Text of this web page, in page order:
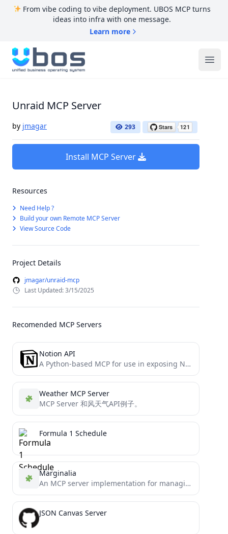
From vibe coding to vibe deployment. UBOS MCP turns
ideas into infra with one message.
Learn more
UBOS
Unraid MCP Server
by jmagar 293
Install MCP Server
Resources
Need Help ?
Build your own Remote MCP Server
View Source Code
Project Details
jmagar/unraid-mcp
Last Updated: 3/15/2025
Recomended MCP Servers
Notion API
A Python-based MCP for use in exposing Notion functionality to LLMs (Claude)
Weather MCP Server
MCP Server 和风天气API例子。
Formula 1 Schedule
Marginalia
An MCP server implementation for managing marginalia and annotations
JSON Canvas Server